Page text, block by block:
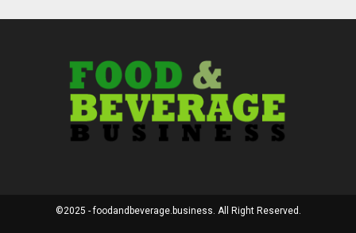
©2025 - foodandbeverage.business. All Right Reserved.